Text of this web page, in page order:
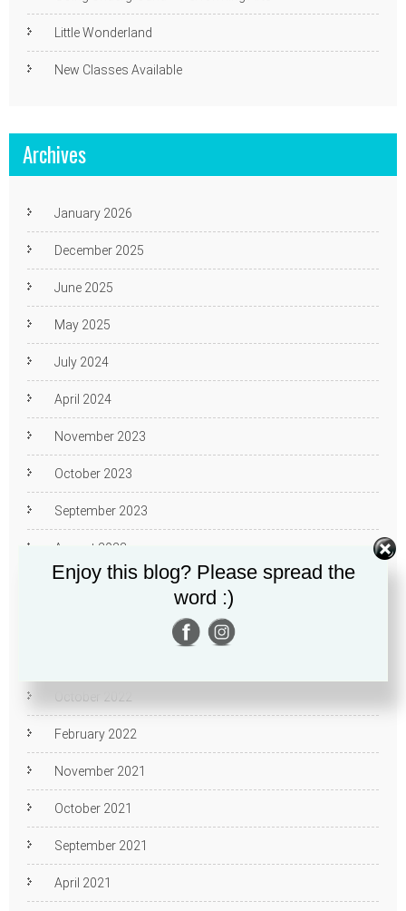
Little Wonderland
New Classes Available
Archives
January 2026
December 2025
June 2025
May 2025
July 2024
April 2024
November 2023
October 2023
September 2023
August 2023
February 2023
February 2022
November 2021
October 2021
September 2021
April 2021
Enjoy this blog? Please spread the
word :)